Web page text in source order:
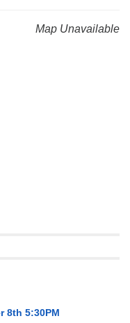
Map Unavailable
8th 5:30PM